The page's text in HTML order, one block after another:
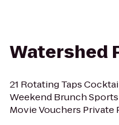
Watershed
21 Rotating Taps
Weekend Brunch
Movie Vouchers Private